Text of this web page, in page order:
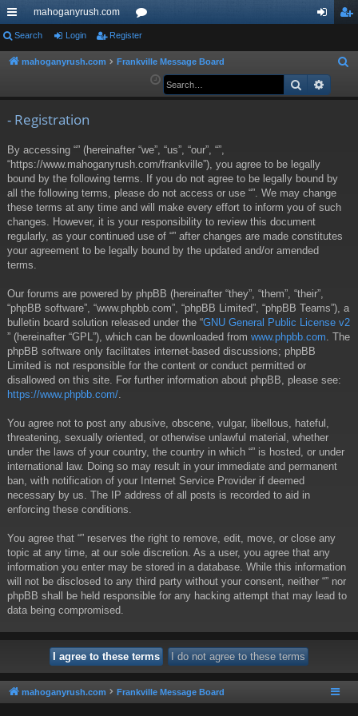
ui
ck
mahoganyrush.com
or
u ist
Search Login Register
mahoganyrush.com Frankville Message Board
a
Search
- Registration
By accessing “” (hereinafter “we”, “us”, “our”, “”,
“https://www.mahoganyrush.com/frankville”), you agree to be legally
bound by the following terms. If you do not agree to be legally bound by
all the following terms, please do not access or use “”. We may change
these terms at any time and will make every effort to inform you of such
changes. However, it is your responsibility to review this document
regularly, as your continued use of “” after changes are made constitutes
your agreement to be legally bound by the updated and/or amended
terms.
Our forums are powered by phpBB (hereinafter “they”, “them”, “their”,
“phpBB software”, “www.phpbb.com”, “phpBB Limited”, “phpBB Teams”), a
bulletin board solution released under the “GNU General Public License v2
” (hereinafter “GPL”), which can be downloaded from www.phpbb.com . The
phpBB software only facilitates internet-based discussions; phpBB
Limited is not responsible for the content or conduct permitted or
disallowed on this site. For further information about phpBB, please see:
https://www.phpbb.com/
You agree not to post any abusive, obscene, vulgar, libellous, hateful,
threatening, sexually oriented, or otherwise unlawful material, whether
under the laws of your country, the country in which “” is hosted, or under
international law. Doing so may result in your immediate and permanent
ban, with notification of your Internet Service Provider if deemed
necessary by us. The IP address of all posts is recorded to aid in
enforcing these conditions.
You agree that “” reserves the right to remove, edit, move, or close any
topic at any time, at our sole discretion. As a user, you agree that any
information you enter may be stored in a database. While this information
will not be disclosed to any third party without your consent, neither “” nor
phpBB shall be held responsible for any hacking attempt that may lead to
data being compromised.
mahoganyrush.com Frankville Message Board